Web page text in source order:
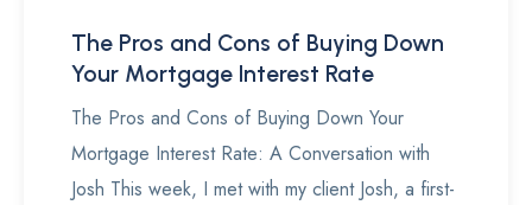
The Pros and Cons of Buying Down
Your Mortgage Interest Rate
The Pros and Cons of Buying Down Your
Mortgage Interest Rate: A Conversation with
Josh This week, I met with my client Josh, a first-